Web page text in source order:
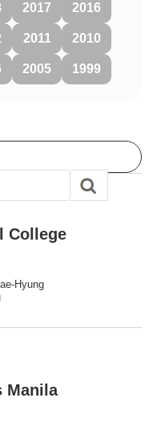
2017 2016
2011 2010
2005 1999
College
Hyung
Manila